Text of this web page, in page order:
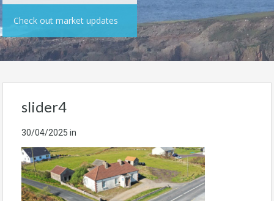
Check out market updates
slider4
30/04/2025 in